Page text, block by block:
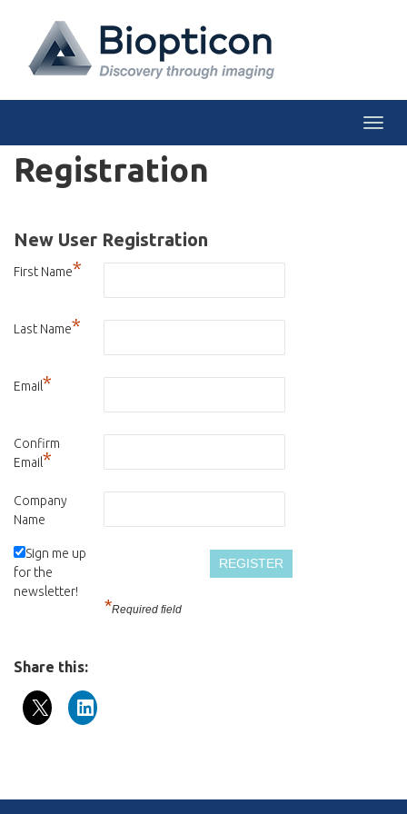
Registration
New User Registration
First Name*
Last Name*
Email *
Confirm
Email *
Company
Name
Sign me up
for the
newsletter!
*Required field
Share this: